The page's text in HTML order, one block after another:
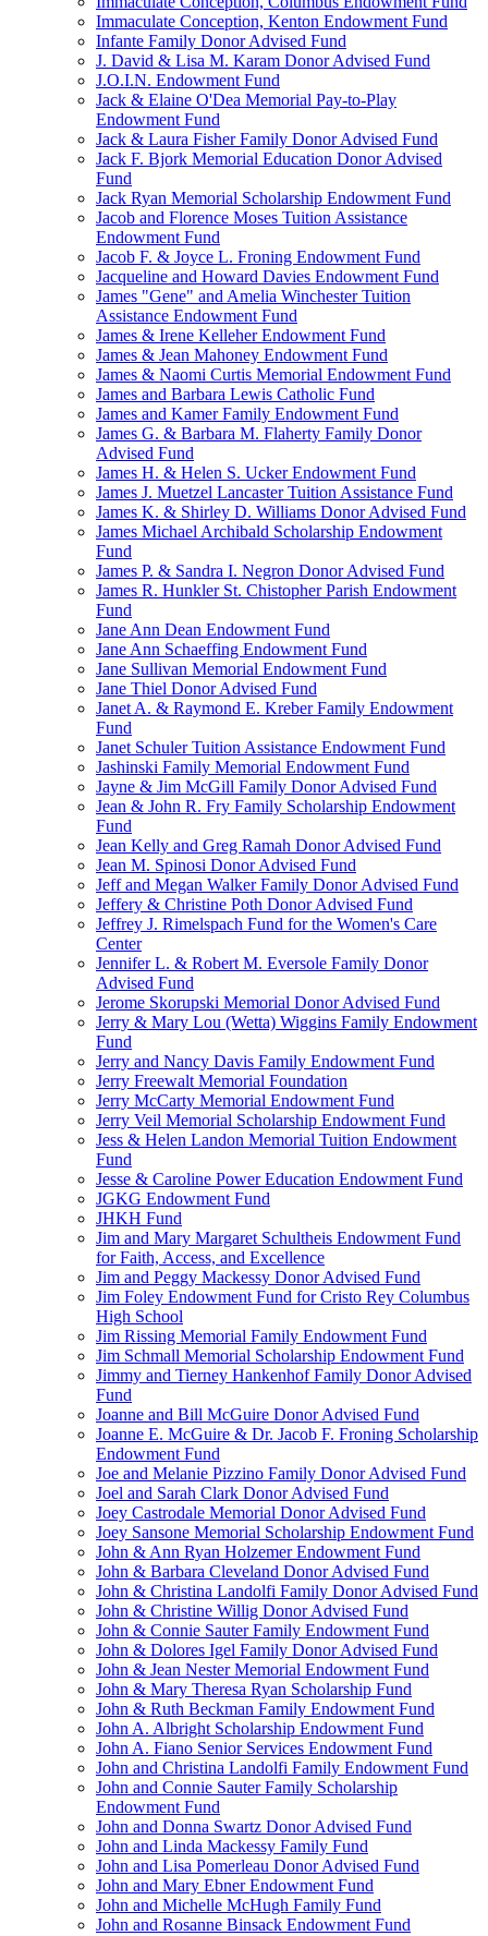
Immaculate Conception, Kenton Endowment Fund
Infante Family Donor Advised Fund
J. David & Lisa M. Karam Donor Advised Fund
J.O.I.N. Endowment Fund
Jack & Elaine O'Dea Memorial Pay-to-Play
Endowment Fund
Jack & Laura Fisher Family Donor Advised Fund
Jack F. Bjork Memorial Education Donor Advised
Fund
Jack Ryan Memorial Scholarship Endowment Fund
Jacob and Florence Moses Tuition Assistance
Endowment Fund
Jacob F. & Joyce L. Froning Endowment Fund
Jacqueline and Howard Davies Endowment Fund
James "Gene" and Amelia Winchester Tuition
Assistance Endowment Fund
James & Irene Kelleher Endowment Fund
James & Jean Mahoney Endowment Fund
James & Naomi Curtis Memorial Endowment Fund
James and Barbara Lewis Catholic Fund
James and Kamer Family Endowment Fund
James G. & Barbara M. Flaherty Family Donor
Advised Fund
James H. & Helen S. Ucker Endowment Fund
James J. Muetzel Lancaster Tuition Assistance Fund
James K. & Shirley D. Williams Donor Advised Fund
James Michael Archibald Scholarship Endowment
Fund
James P. & Sandra I. Negron Donor Advised Fund
James R. Hunkler St. Chistopher Parish Endowment
Fund
Jane Ann Dean Endowment Fund
Jane Ann Schaeffing Endowment Fund
Jane Sullivan Memorial Endowment Fund
Jane Thiel Donor Advised Fund
Janet A. & Raymond E. Kreber Family Endowment
Fund
Janet Schuler Tuition Assistance Endowment Fund
Jashinski Family Memorial Endowment Fund
Jayne & Jim McGill Family Donor Advised Fund
Jean & John R. Fry Family Scholarship Endowment
Fund
Jean Kelly and Greg Ramah Donor Advised Fund
Jean M. Spinosi Donor Advised Fund
Jeff and Megan Walker Family Donor Advised Fund
Jeffery & Christine Poth Donor Advised Fund
Jeffrey J. Rimelspach Fund for the Women's Care
Center
Jennifer L. & Robert M. Eversole Family Donor
Advised Fund
Jerome Skorupski Memorial Donor Advised Fund
Jerry & Mary Lou (Wetta) Wiggins Family Endowment
Fund
Jerry and Nancy Davis Family Endowment Fund
Jerry Freewalt Memorial Foundation
Jerry McCarty Memorial Endowment Fund
Jerry Veil Memorial Scholarship Endowment Fund
Jess & Helen Landon Memorial Tuition Endowment
Fund
Jesse & Caroline Power Education Endowment Fund
JGKG Endowment Fund
JHKH Fund
Jim and Mary Margaret Schultheis Endowment Fund
for Faith, Access, and Excellence
Jim and Peggy Mackessy Donor Advised Fund
Jim Foley Endowment Fund for Cristo Rey Columbus
High School
Jim Rissing Memorial Family Endowment Fund
Jim Schmall Memorial Scholarship Endowment Fund
Jimmy and Tierney Hankenhof Family Donor Advised
Fund
Joanne and Bill McGuire Donor Advised Fund
Joanne E. McGuire & Dr. Jacob F. Froning Scholarship
Endowment Fund
Joe and Melanie Pizzino Family Donor Advised Fund
Joel and Sarah Clark Donor Advised Fund
Joey Castrodale Memorial Donor Advised Fund
Joey Sansone Memorial Scholarship Endowment Fund
John & Ann Ryan Holzemer Endowment Fund
John & Barbara Cleveland Donor Advised Fund
John & Christina Landolfi Family Donor Advised Fund
John & Christine Willig Donor Advised Fund
John & Connie Sauter Family Endowment Fund
John & Dolores Igel Family Donor Advised Fund
John & Jean Nester Memorial Endowment Fund
John & Mary Theresa Ryan Scholarship Fund
John & Ruth Beckman Family Endowment Fund
John A. Albright Scholarship Endowment Fund
John A. Fiano Senior Services Endowment Fund
John and Christina Landolfi Family Endowment Fund
John and Connie Sauter Family Scholarship
Endowment Fund
John and Donna Swartz Donor Advised Fund
John and Linda Mackessy Family Fund
John and Lisa Pomerleau Donor Advised Fund
John and Mary Ebner Endowment Fund
John and Michelle McHugh Family Fund
John and Rosanne Binsack Endowment Fund